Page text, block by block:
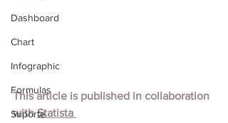
Dashboard
Chart
Infographic
Formulas
Suporte
This article is published in collaboration
with Statista